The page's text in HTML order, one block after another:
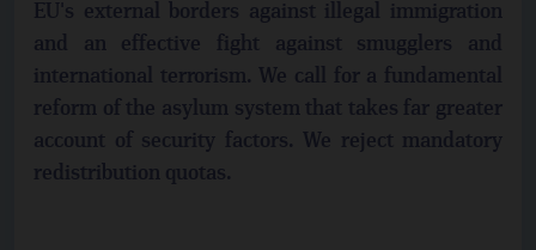
EU's external borders against illegal immigration
and an effective fight against smugglers and
international terrorism. We call for a fundamental
reform of the asylum system that takes far greater
account of security factors. We reject mandatory
redistribution quotas.